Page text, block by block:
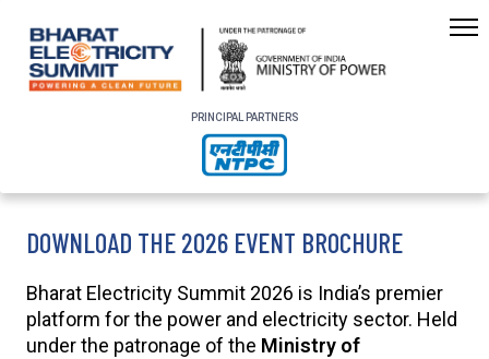
PRINCIPAL PARTNERS
DOWNLOAD THE 2026 EVENT BROCHURE
Bharat Electricity Summit 2026 is India’s premier
platform for the power and electricity sector. Held
under the patronage of the Ministry of